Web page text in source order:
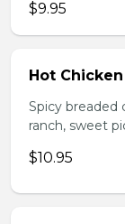
$9.95
Hot
Spicy breaded
ranch, sweet
$10.95